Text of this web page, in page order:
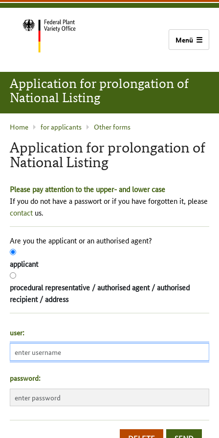
content
main
footer
Bundessortenamt
home
Application for prolongation of
National Listing
current
page
:
Home for applicants Other forms
Application for prolongation of
National Listing